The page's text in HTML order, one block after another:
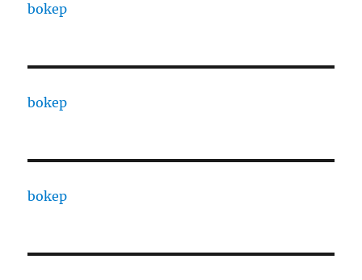
bokep
bokep
bokep